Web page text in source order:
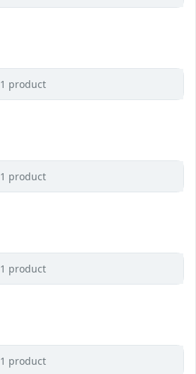
1 product
1 product
1 product
1 product